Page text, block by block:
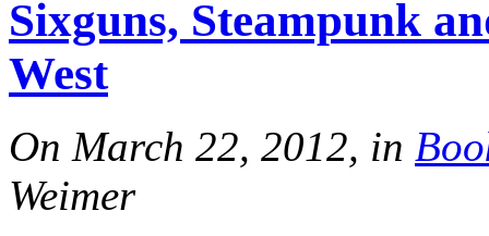
100th
Sixguns, Steampunk
West
On March 22, 2012, in
Weimer